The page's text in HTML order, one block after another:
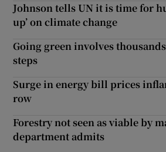
Johnson tells UN it is time for
up’ on climate change
Going green involves
steps
Surge in energy bill prices
row
Forestry not seen as viable by
department admits